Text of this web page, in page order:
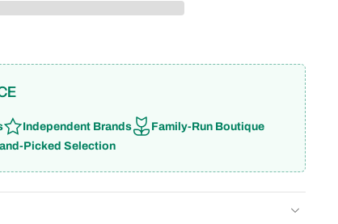
Independent Brands
Family-Run Boutique
Picked Selection